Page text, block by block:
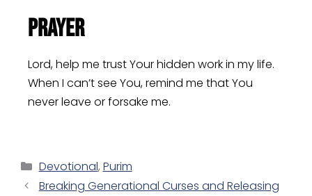
Prayer
Lord, help me trust Your hidden work in my life.
When I can’t see You, remind me that You
never leave or forsake me.
Devotional, Purim
Breaking Generational Curses and Releasing